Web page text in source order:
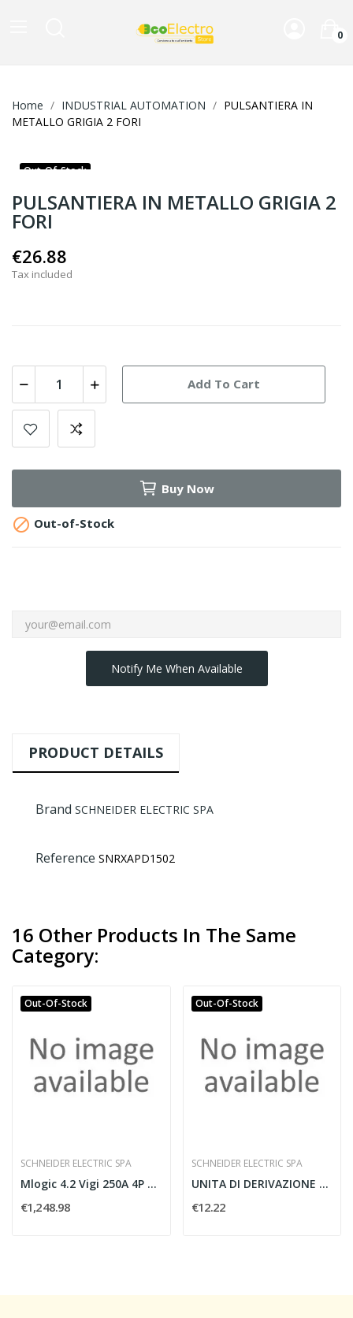
0
Home INDUSTRIAL AUTOMATION
PULSANTIERA IN
METALLO GRIGIA 2 FORI
Out-Of-Stock
PULSANTIERA IN METALLO GRIGIA 2
FORI
€26.88
Tax included
Add To Cart
Buy Now
 Out-of-Stock
Notify Me When Available
PRODUCT DETAILS
Brand SCHNEIDER ELECTRIC SPA
Reference SNRXAPD1502
16 Other Products In The Same
Category:
Out-Of-Stock
SCHNEIDER ELECTRIC SPA
Mlogic 4.2 Vigi 250A 4P NSX250_T
€1,248.98
Out-Of-Stock
SCHNEIDER ELECTRIC SPA
UNITA DI DERIVAZIONE CANALIS 10A SELEZIONE FASI...
€12.22